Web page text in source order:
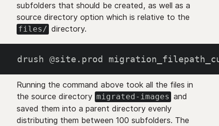
subfolders that should be created, as well as a
source directory option which is relative to the
files/ directory.
drush @site.prod
Running the command above took all the files in
the source directory migrated-images and
saved them into a parent directory evenly
distributing them between 100 subfolders. The